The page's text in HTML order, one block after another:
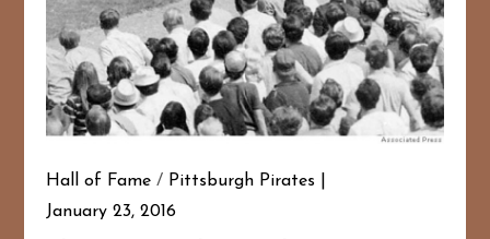
Hall of Fame / Pittsburgh Pirates
January 23, 2016